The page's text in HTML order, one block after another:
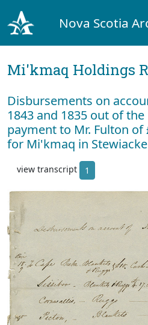
Nova Scotia
Mi'kmaq Holdings
Disbursements on
1843 and 1835 out of
payment to Mr. Fulton of
for Mi'kmaq in
view transcript 1